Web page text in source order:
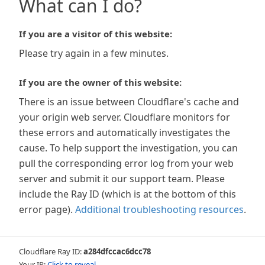
What can I do?
If you are a visitor of this website:
Please try again in a few minutes.
If you are the owner of this website:
There is an issue between Cloudflare's cache and
your origin web server. Cloudflare monitors for
these errors and automatically investigates the
cause. To help support the investigation, you can
pull the corresponding error log from your web
server and submit it our support team. Please
include the Ray ID (which is at the bottom of this
error page). Additional troubleshooting resources.
Cloudflare Ray ID:a284dfccac6dcc78